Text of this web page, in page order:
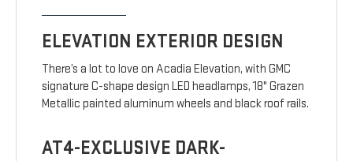
ELEVATION EXTERIOR DESIGN
There’s a lot to love on Acadia Elevation, with GMC
signature C-shape design LED headlamps, 18" Grazen
Metallic painted aluminum wheels and black roof rails.
AT4-EXCLUSIVE DARK-